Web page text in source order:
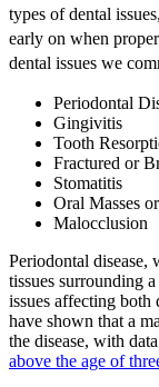
types of dental
early on when
dental issues we
Periodontal
Gingivitis
Tooth
Fractured or
Stomatitis
Oral Masses
Malocclusion
Periodontal
tissues surrounding
issues affecting both
have shown that a
the disease, with
above the age of